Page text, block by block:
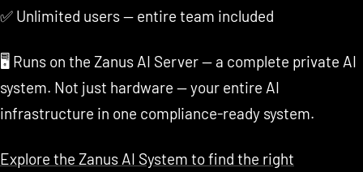
✅ Unlimited users — entire team included
🖥️ Runs on the Zanus AI Server — a complete private AI
system. Not just hardware — your entire AI
infrastructure in one compliance-ready system.
Explore the Zanus AI System to find the right